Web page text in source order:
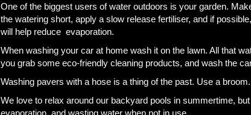
One of the biggest users of water outdoors is your garden.
the watering short, apply a slow release fertiliser, and if
will help reduce evaporation.
When washing your car at home wash it on the lawn. All that
you grab some eco-friendly cleaning products, and wash the
Washing pavers with a hose is a thing of the past. Use a broom.
We love to relax around our backyard pools in summertime,
evaporation, and wasting water when not in use.